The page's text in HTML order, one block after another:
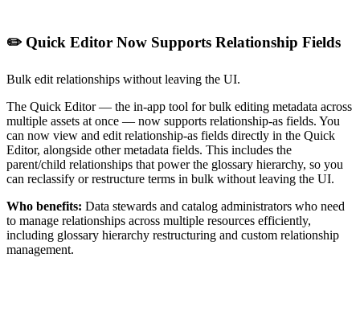
✏️ Quick Editor Now Supports Relationship Fields
Bulk edit relationships without leaving the UI.
The Quick Editor — the in-app tool for bulk editing metadata across
multiple assets at once — now supports relationship-as fields. You
can now view and edit relationship-as fields directly in the Quick
Editor, alongside other metadata fields. This includes the
parent/child relationships that power the glossary hierarchy, so you
can reclassify or restructure terms in bulk without leaving the UI.
Who benefits: Data stewards and catalog administrators who need
to manage relationships across multiple resources efficiently,
including glossary hierarchy restructuring and custom relationship
management.